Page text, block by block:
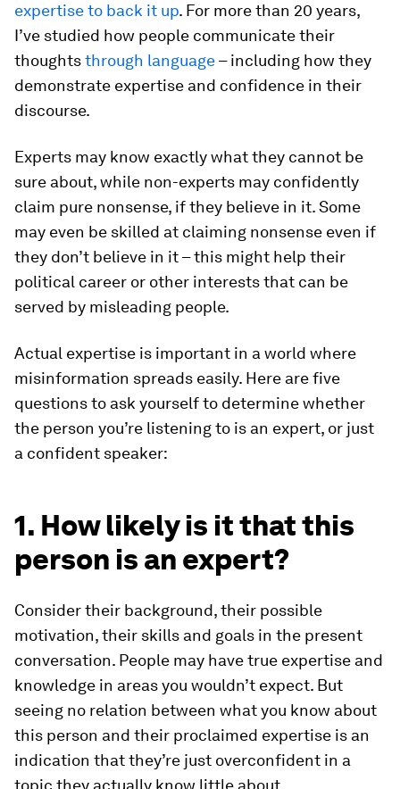
expertise to back it up. For more than 20 years,
I’ve studied how people communicate their
thoughtsthrough language– including how they
demonstrate expertise and confidence in their
discourse.
Experts may know exactly what they cannot be
sure about, while non-experts may confidently
claim pure nonsense, if they believe in it. Some
may even be skilled at claiming nonsense even if
they don’t believe in it – this might help their
political career or other interests that can be
served by misleading people.
Actual expertise is important in a world where
misinformation spreads easily. Here are five
questions to ask yourself to determine whether
the person you’re listening to is an expert, or just
a confident speaker:
1. How likely is it that this
person is an expert?
Consider their background, their possible
motivation, their skills and goals in the present
conversation. People may have true expertise and
knowledge in areas you wouldn’t expect. But
seeing no relation between what you know about
this person and their proclaimed expertise is an
indication that they’re just overconfident in a
topic they actually know little about.